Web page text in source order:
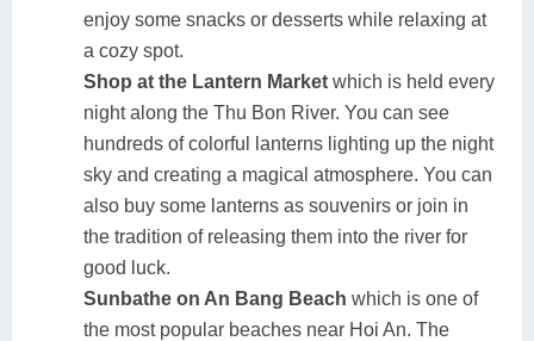
enjoy some snacks or desserts while relaxing at
a cozy spot.
Shop at the Lantern Market which is held every
night along the Thu Bon River. You can see
hundreds of colorful lanterns lighting up the night
sky and creating a magical atmosphere. You can
also buy some lanterns as souvenirs or join in
the tradition of releasing them into the river for
good luck.
Sunbathe on An Bang Beach which is one of
the most popular beaches near Hoi An. The